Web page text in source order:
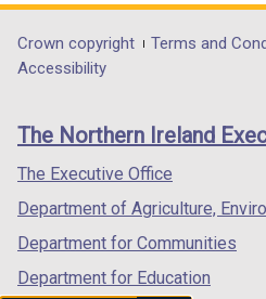
opens
in
/
tab)
opens
in
/
in
/
Department
footer
links
Crown copyright Terms and
Accessibility
The Northern Ireland
The Executive Office
Department of Agriculture,
Department for Communities
Department for Education